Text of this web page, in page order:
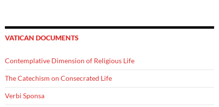
VATICAN DOCUMENTS
Contemplative Dimension of Religious Life
The Catechism on Consecrated Life
Verbi Sponsa